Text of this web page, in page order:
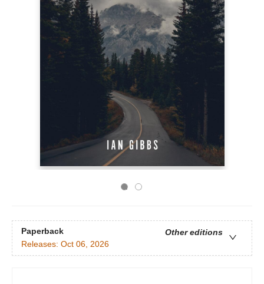
Paperback
Other editions
Releases: Oct 06, 2026